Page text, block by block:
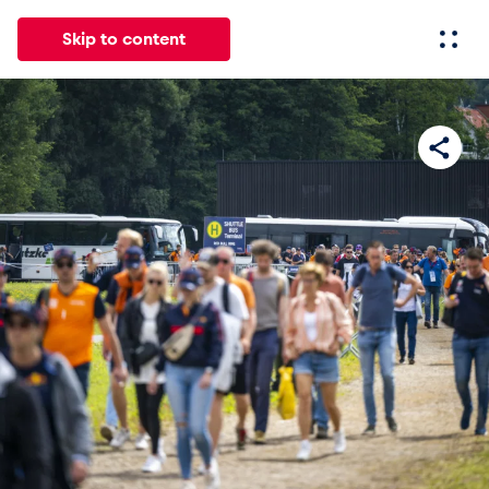
Skip to content
All News Events Experiences Pages
News
Show all
Events
Show all